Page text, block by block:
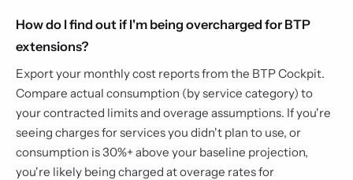
How do I find out if I'm being overcharged for BTP
extensions?
Export your monthly cost reports from the BTP Cockpit.
Compare actual consumption (by service category) to
your contracted limits and overage assumptions. If you're
seeing charges for services you didn't plan to use, or
consumption is 30%+ above your baseline projection,
you're likely being charged at overage rates for